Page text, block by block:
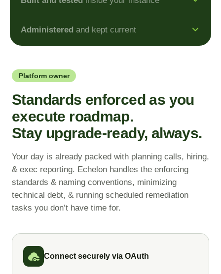
Architects turn requirements
into solutioned designs in
minutes, not days.
WHAT DOES ECHELON HELP WITH?
Documents technical decisions
Flags design risks before build
Developers build and test
not weeks.
WHAT DOES ECHELON HELP WITH?
Writes and deploys update sets
Validates against live schemas
Administered and kept current
Admins keep your instance
WHAT DOES ECHELON HELP WITH?
Manages access and
Lands instance upgrades cleanly
Handles integrations and
instance health
Platform owner
Standards enforced as you
execute roadmap.
Stay upgrade-ready, always.
Your day is already packed with planning calls, hiring,
& exec reporting. Echelon handles the enforcing
standards & naming conventions, minimizing
technical debt, & running scheduled remediation
tasks you don’t have time for.
Connect securely via OAuth